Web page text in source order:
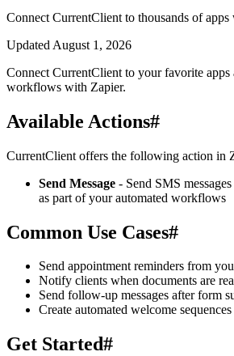
Connect CurrentClient to thousands of
Updated August 1, 2026
Connect CurrentClient to your favorite apps
workflows with Zapier.
Available Actions#
CurrentClient offers the following action in
Send Message - Send SMS
as part of your automated workflows
Common Use Cases#
Send appointment reminders from
Notify clients when documents are
Send follow-up messages after form
Create automated welcome
Get Started#